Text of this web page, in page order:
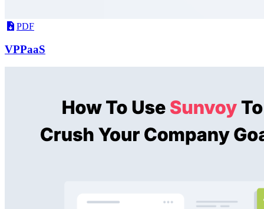
PDF
VPPaaS